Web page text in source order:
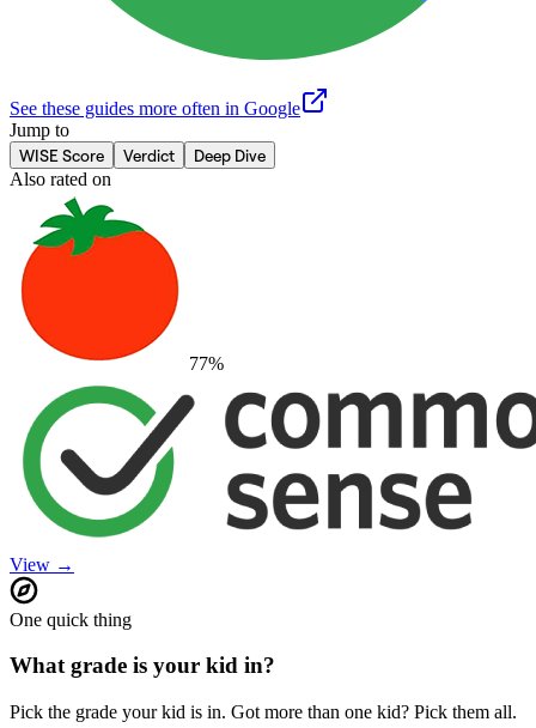
See these guides more often in Google
Jump to
WISE Score
Verdict
Deep Dive
Also rated on
77%
View →
One quick thing
What grade is your kid in?
Pick the grade your kid is in. Got more than one kid? Pick them all.